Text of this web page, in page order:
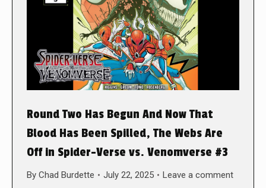
Round Two Has Begun And Now That
Blood Has Been Spilled, The Webs Are
Off in Spider-Verse vs. Venomverse #3
By Chad Burdette July 22, 2025 Leave a comment